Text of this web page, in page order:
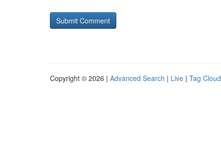
Copyright © 2026 | Advanced Search | Live | Tag Cloud